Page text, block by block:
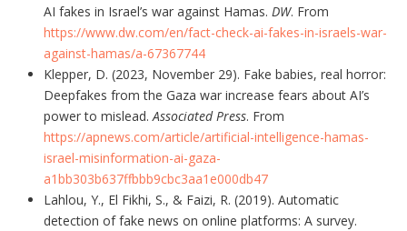
AI fakes in Israel’s war against Hamas. DW. From
https://www.dw.com/en/fact-check-ai-fakes-in-israels-war-
against-hamas/a-67367744
Klepper, D. (2023, November 29). Fake babies, real horror:
Deepfakes from the Gaza war increase fears about AI’s
power to mislead. Associated Press. From
https://apnews.com/article/artificial-intelligence-hamas-
israel-misinformation-ai-gaza-
a1bb303b637ffbbb9cbc3aa1e000db47
Lahlou, Y., El Fikhi, S., & Faizi, R. (2019). Automatic
detection of fake news on online platforms: A survey.